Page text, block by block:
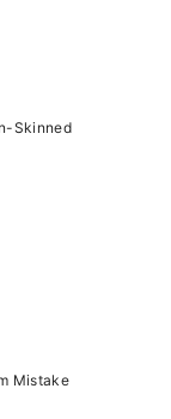
Skinned
Mistake